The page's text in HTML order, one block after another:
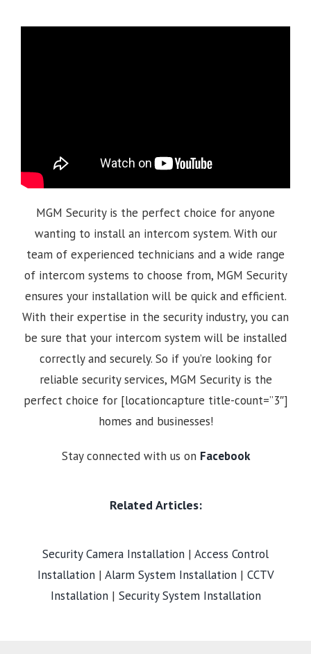
MGM Security is the perfect choice for anyone
wanting to install an intercom system. With our
team of experienced technicians and a wide range
of intercom systems to choose from, MGM Security
ensures your installation will be quick and efficient.
With their expertise in the security industry, you can
be sure that your intercom system will be installed
correctly and securely. So if you’re looking for
reliable security services, MGM Security is the
perfect choice for [locationcapture title-count=”3″]
homes and businesses!
Stay connected with us on Facebook
Related Articles:
Security Camera Installation | Access Control
Installation| Alarm System Installation| CCTV
Installation| Security System Installation